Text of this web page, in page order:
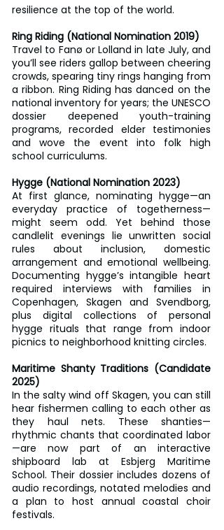
resilience at the top of the world.
Ring Riding (National Nomination 2019)
Travel to Fanø or Lolland in late July, and
you’ll see riders gallop between cheering
crowds, spearing tiny rings hanging from
a ribbon. Ring Riding has danced on the
national inventory for years; the UNESCO
dossier deepened youth-training
programs, recorded elder testimonies
and wove the event into folk high
school curriculums.
Hygge (National Nomination 2023)
At first glance, nominating hygge—an
everyday practice of togetherness—
might seem odd. Yet behind those
candlelit evenings lie unwritten social
rules about inclusion, domestic
arrangement and emotional wellbeing.
Documenting hygge’s intangible heart
required interviews with families in
Copenhagen, Skagen and Svendborg,
plus digital collections of personal
hygge rituals that range from indoor
picnics to neighborhood knitting circles.
Maritime Shanty Traditions (Candidate
2025)
In the salty wind off Skagen, you can still
hear fishermen calling to each other as
they haul nets. These shanties—
rhythmic chants that coordinated labor
—are now part of an interactive
shipboard lab at Esbjerg Maritime
School. Their dossier includes dozens of
audio recordings, notated melodies and
a plan to host annual coastal choir
festivals.